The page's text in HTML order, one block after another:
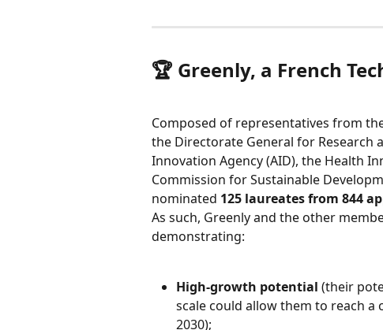
🏆 Greenly, a French
Composed of representatives from
the Directorate General for Research
Innovation Agency (AID), the Health
Commission for Sustainable
nominated 125 laureates from 844
As such, Greenly and the other
demonstrating:
High-growth potential (their
scale could allow them to reach
2030);